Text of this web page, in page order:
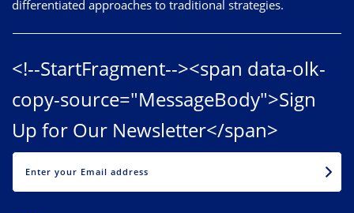
differentiated approaches to traditional strategies.
<!--StartFragment--><span data-olk-
copy-source="MessageBody">Sign
Up for Our Newsletter</span>